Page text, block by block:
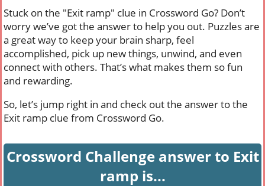
Stuck on the "Exit ramp" clue in Crossword Go? Don’t
worry we’ve got the answer to help you out. Puzzles are
a great way to keep your brain sharp, feel
accomplished, pick up new things, unwind, and even
connect with others. That’s what makes them so fun
and rewarding.
So, let’s jump right in and check out the answer to the
Exit ramp clue from Crossword Go.
Crossword Challenge answer to Exit
ramp is...